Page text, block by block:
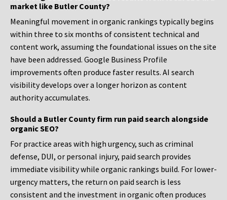
market like Butler County?
Meaningful movement in organic rankings typically begins
within three to six months of consistent technical and
content work, assuming the foundational issues on the site
have been addressed. Google Business Profile
improvements often produce faster results. AI search
visibility develops over a longer horizon as content
authority accumulates.
Should a Butler County firm run paid search alongside
organic SEO?
For practice areas with high urgency, such as criminal
defense, DUI, or personal injury, paid search provides
immediate visibility while organic rankings build. For lower-
urgency matters, the return on paid search is less
consistent and the investment in organic often produces